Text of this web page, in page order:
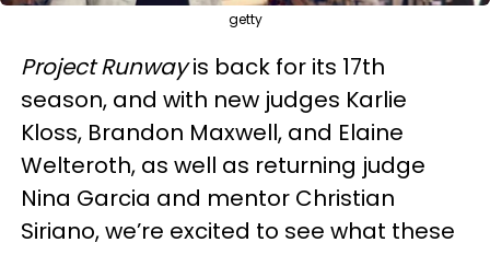
getty
Project Runwayis back for its 17th
season, and with new judges Karlie
Kloss, Brandon Maxwell, and Elaine
Welteroth, as well as returning judge
Nina Garcia and mentor Christian
Siriano, we’re excited to see what these